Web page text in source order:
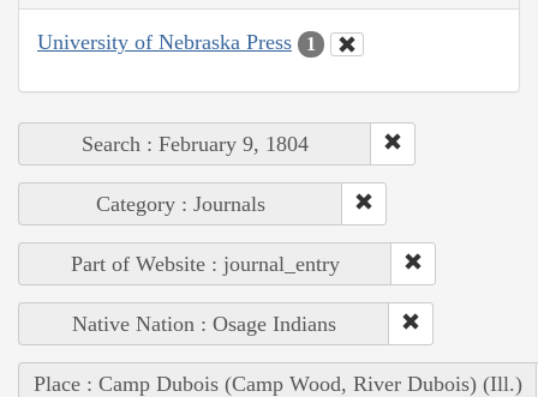
University of Nebraska Press 1
Search : February 9, 1804
Category : Journals
Part of Website : journal_entry
Native Nation : Osage Indians
Place : Camp Dubois (Camp Wood, River Dubois) (Ill.)